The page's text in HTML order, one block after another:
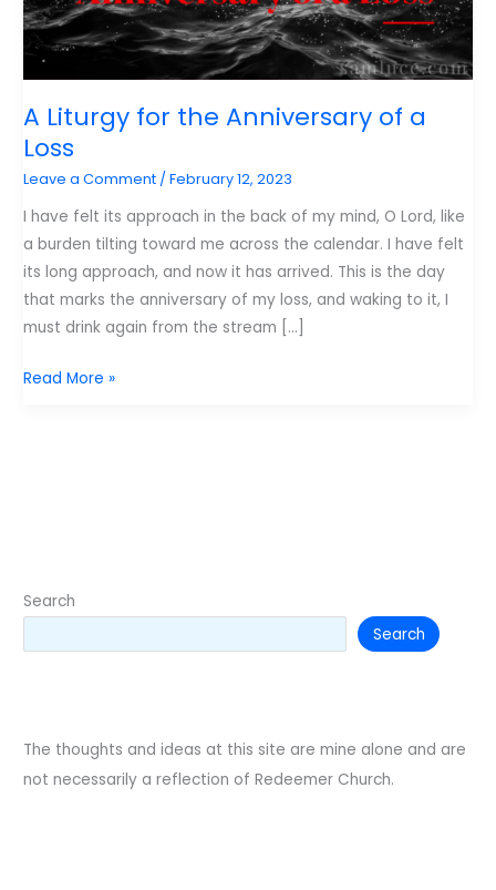
A Liturgy for the Anniversary of a
Loss
Leave a Comment /February 12, 2023
I have felt its approach in the back of my mind, O Lord, like
a burden tilting toward me across the calendar. I have felt
its long approach, and now it has arrived. This is the day
that marks the anniversary of my loss, and waking to it, I
must drink again from the stream […]
A
Read More »
Search
Search
The thoughts and ideas at this site are mine alone and are
not necessarily a reflection of Redeemer Church.